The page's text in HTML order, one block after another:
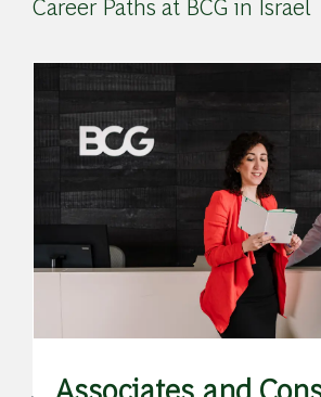
Associates and